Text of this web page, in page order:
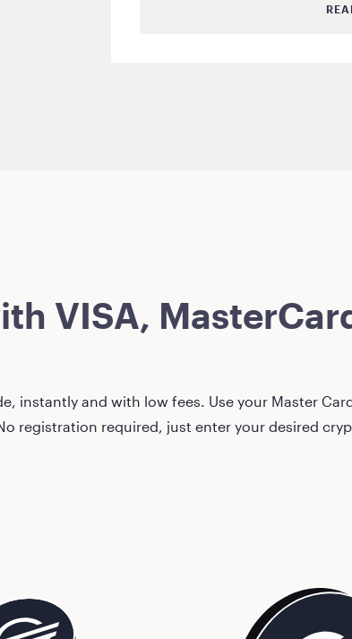
VISA,
instantly and with low fees. Use your Master
registration required, just enter your desired